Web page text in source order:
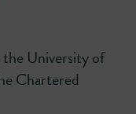
the University of
Chartered